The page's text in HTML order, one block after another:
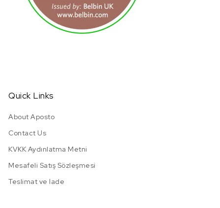
Quick Links
About Aposto
Contact Us
KVKK Aydınlatma Metni
Mesafeli Satış Sözleşmesi
Teslimat ve Iade